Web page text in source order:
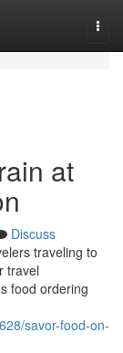
at
Discuss
traveling to
travel
food ordering
savor-food-on-